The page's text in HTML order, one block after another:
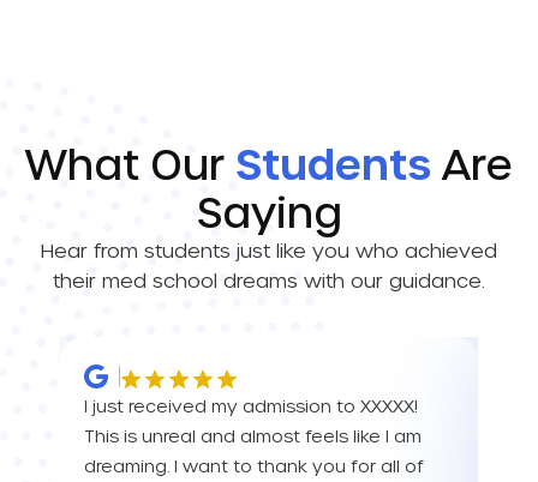
What Our Students Are
Saying
Hear from students just like you who achieved
their med school dreams with our guidance.
I just received my admission to XXXXX!
This is unreal and almost feels like I am
dreaming. I want to thank you for all of